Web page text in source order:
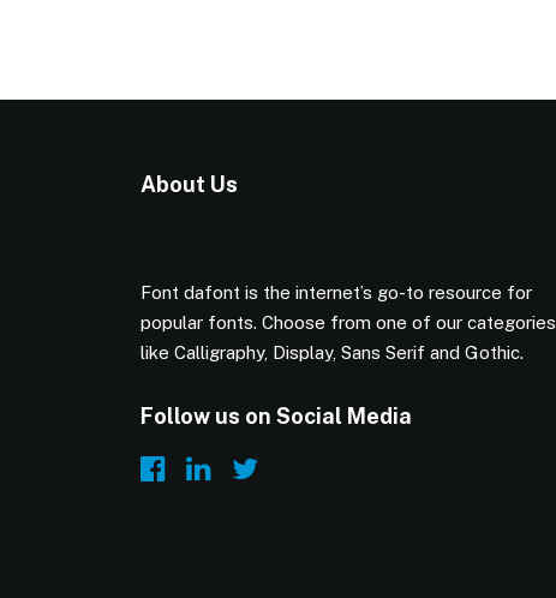
About Us
Font dafont is the internet’s go-to resource for
popular fonts. Choose from one of our categories
like Calligraphy, Display, Sans Serif and Gothic.
Follow us on Social Media